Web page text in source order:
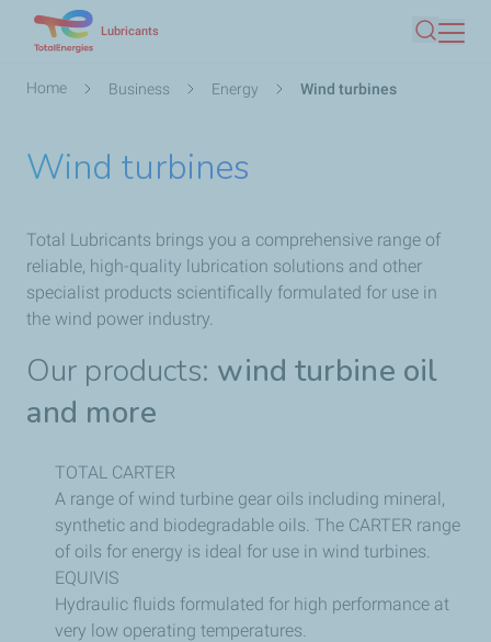
main
Lubricants
Search
Breadcrumb
Home Business Energy Wind turbines
Wind turbines
Total Lubricants brings you a comprehensive range of
reliable, high-quality lubrication solutions and other
specialist products scientifically formulated for use in
the wind power industry.
Our products: wind turbine oil
and more
TOTAL CARTER
A range of wind turbine gear oils including mineral,
synthetic and biodegradable oils. The CARTER range
of oils for energy is ideal for use in wind turbines.
EQUIVIS
Hydraulic fluids formulated for high performance at
very low operating temperatures.